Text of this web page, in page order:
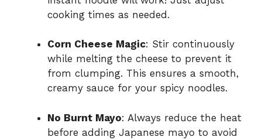
cooking times as needed.
Corn Cheese Magic: Stir continuously
while melting the cheese to prevent it
from clumping. This ensures a smooth,
creamy sauce for your spicy noodles.
No Burnt Mayo: Always reduce the heat
before adding Japanese mayo to avoid